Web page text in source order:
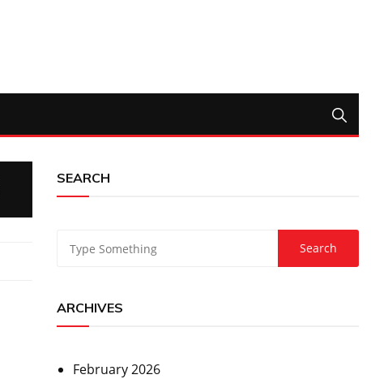
SEARCH
ARCHIVES
February 2026